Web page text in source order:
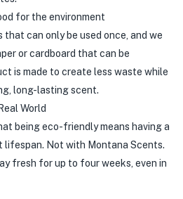
for the environment
that can only be used once, and we
or cardboard that can be
is made to create less waste while
long-lasting scent.
World
being eco-friendly means having a
lifespan. Not with Montana Scents.
fresh for up to four weeks, even in